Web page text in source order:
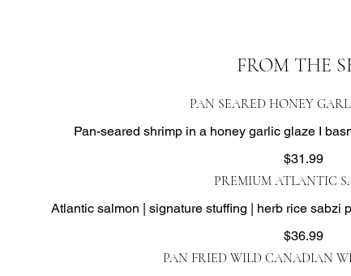
FROM THE
PAN SEARED HONEY
Pan-seared shrimp in a honey garlic glaze I
$31.99
PREMIUM ATLANTIC
Atlantic salmon | signature stuffing | herb rice sabzi
$36.99
PAN FRIED WILD CANADIAN